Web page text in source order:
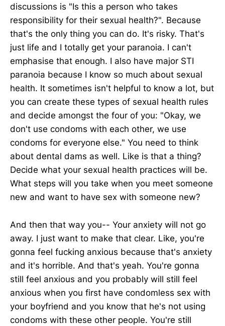
discussions is "Is this a person who takes
responsibility for their sexual health?". Because
that's the only thing you can do. It's risky. That's
just life and I totally get your paranoia. I can't
emphasise that enough. I also have major STI
paranoia because I know so much about sexual
health. It sometimes isn't helpful to know a lot, but
you can create these types of sexual health rules
and decide amongst the four of you: "Okay, we
don't use condoms with each other, we use
condoms for everyone else." You need to think
about dental dams as well. Like is that a thing?
Decide what your sexual health practices will be.
What steps will you take when you meet someone
new and want to have sex with someone new?
And then that way you-- Your anxiety will not go
away. I just want to make that clear. Like, you're
gonna feel fucking anxious because that's anxiety
and it's horrible. And that's yeah. You're gonna
still feel anxious and you probably will still feel
anxious when you first have condomless sex with
your boyfriend and you know that he's not using
condoms with these other people. You're still